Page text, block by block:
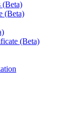
(Beta)
(Beta)
(Beta)